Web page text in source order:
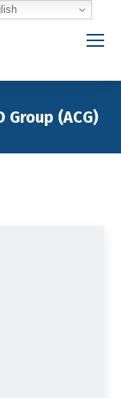
Group (ACG)